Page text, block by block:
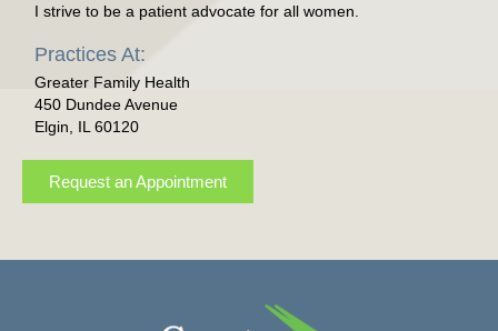
I strive to be a patient advocate for all women.
Practices At:
Greater Family Health
450 Dundee Avenue
Elgin, IL 60120
Request an Appointment